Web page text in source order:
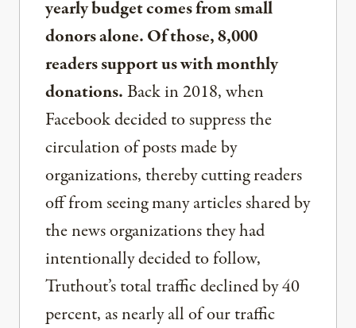
yearly budget comes from small
donors alone. Of those, 8,000
readers support us with monthly
donations.Back in 2018, when
Facebook decided to suppress the
circulation of posts made by
organizations, thereby cutting readers
off from seeing many articles shared by
the news organizations they had
intentionally decided to follow,
Truthout’s total traffic declined by 40
percent, as nearly all of our traffic